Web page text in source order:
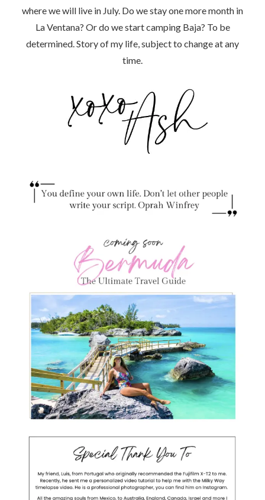
where we will live in July. Do we stay one more month in
La Ventana? Or do we start camping Baja? To be
determined. Story of my life, subject to change at any
time.